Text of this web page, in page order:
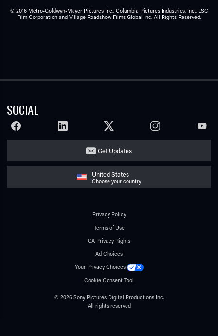
© 2016 Metro-Goldwyn-Mayer Pictures Inc., Columbia Pictures Industries, Inc., LSC
Film Corporation and Village Roadshow Films Global Inc. All Rights Reserved.
SOCIAL
FACEBOOK LINKEDIN TWITTER INSTAGRAM
Get Updates
United States
Choose your country
Privacy Policy
Terms of Use
CA Privacy Rights
Ad Choices
Your Privacy Choices
Cookie Consent Tool
© 2026 Sony Pictures Digital Productions Inc.
All rights reserved